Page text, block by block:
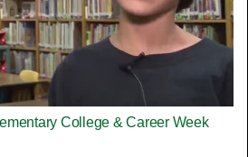
College & Career Week